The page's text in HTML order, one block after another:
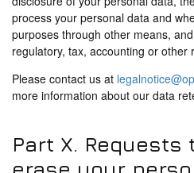
process your personal data and
purposes through other means,
regulatory, tax, accounting or other
Please contact us at
more information about our data
Part X. Requests